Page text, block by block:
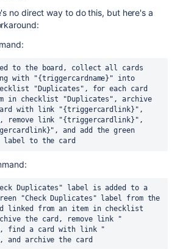
no direct way to do this, but here's a
to the board, collect all cards
with "{triggercardname}" into
"Duplicates", for each card
in checklist "Duplicates", archive
with link "{triggercardlink}",
remove link "{triggercardlink}",
and add the green
label to the card
Duplicates" label is added to a
"Check Duplicates" label from the
linked from an item in checklist
the card, remove link "
find a card with link "
archive the card